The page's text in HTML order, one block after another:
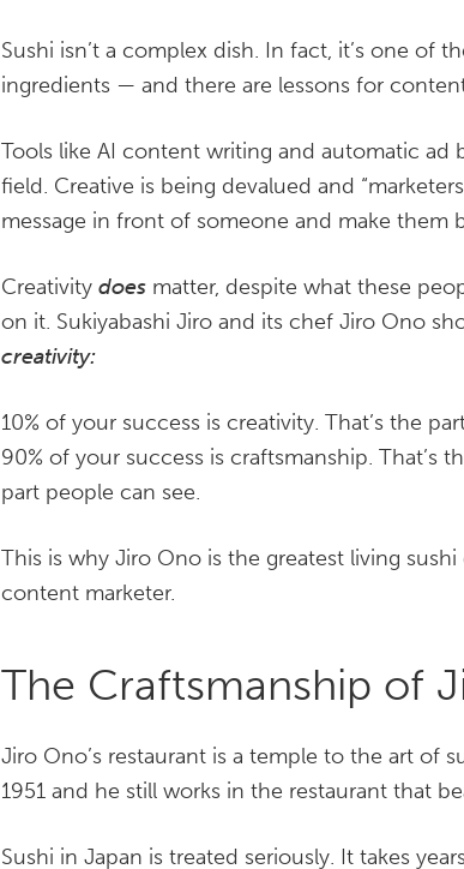
Sushi isn’t a complex dish. In fact, it’s one of
ingredients — and there are lessons for
Tools like AI content writing and automatic
field. Creative is being devalued and
message in front of someone and make them
Creativity doesmatter, despite what these
on it. Sukiyabashi Jiro and its chef Jiro Ono
creativity:
10% of your success is creativity. That’s the
90% of your success is craftsmanship. That’s
part people can see.
This is why Jiro Ono is the greatest living
content marketer.
The Craftsmanship of
Jiro Ono’s restaurant is a temple to the art of
1951 and he still works in the restaurant that
Sushi in Japan is treated seriously. It takes